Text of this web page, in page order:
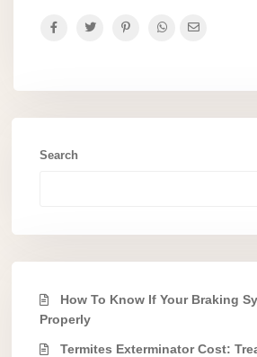
Search
How To Know If Your Braking
Properly
Termites Exterminator Cost: